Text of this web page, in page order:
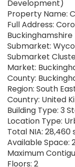
Development)
Property Name:
Full Address:
Buckinghamshire
Submarket:
Submarket
Market:
County:
Region: South
Country: United
Building Type: 3
Location Type:
Total NIA: 28,460
Available Space:
Maximum
Floors: 2